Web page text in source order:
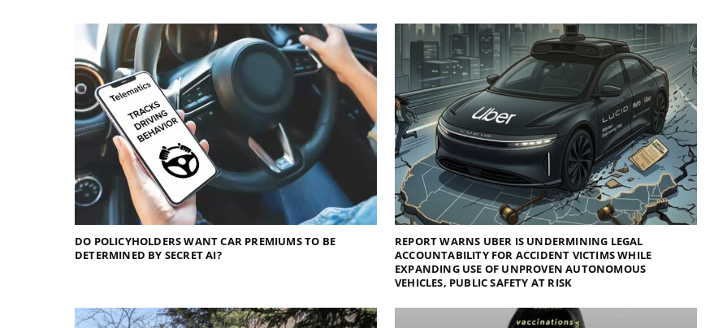
DO POLICYHOLDERS WANT CAR PREMIUMS TO BE
DETERMINED BY SECRET AI?
REPORT WARNS UBER IS UNDERMINING LEGAL
ACCOUNTABILITY FOR ACCIDENT VICTIMS WHILE
EXPANDING USE OF UNPROVEN AUTONOMOUS
VEHICLES, PUBLIC SAFETY AT RISK